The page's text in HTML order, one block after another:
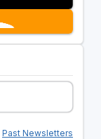
Past Newsletters